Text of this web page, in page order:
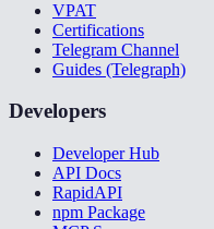
VPAT
Certifications
Telegram Channel
Guides (Telegraph)
Developers
Developer Hub
API Docs
RapidAPI
npm Package